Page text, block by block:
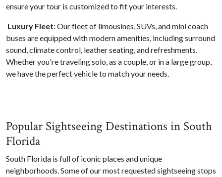
ensure your tour is customized to fit your interests.
Luxury Fleet: Our fleet of limousines, SUVs, and mini coach
buses are equipped with modern amenities, including surround
sound, climate control, leather seating, and refreshments.
Whether you're traveling solo, as a couple, or in a large group,
we have the perfect vehicle to match your needs.
Popular Sightseeing Destinations in South
Florida
South Florida is full of iconic places and unique
neighborhoods. Some of our most requested sightseeing stops